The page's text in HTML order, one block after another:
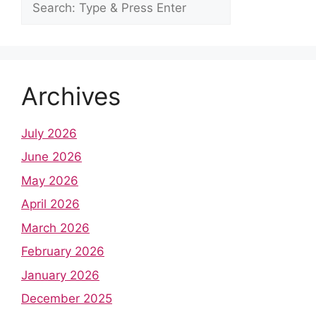
Archives
July 2026
June 2026
May 2026
April 2026
March 2026
February 2026
January 2026
December 2025